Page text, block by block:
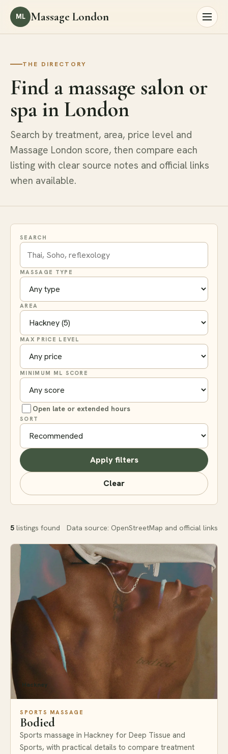
ML Massage London
THE DIRECTORY
Find a massage salon or
spa in London
Search by treatment, area, price level and
Massage London score, then compare each
listing with clear source notes and official links
when available.
SEARCH
MASSAGE TYPE
AREA
MAX PRICE LEVEL
MINIMUM ML SCORE
Open late or extended hours
SORT
Apply filters
Clear
5 listings found Data source: OpenStreetMap and official links
Hackney
SPORTS MASSAGE
Bodied
Sports massage in Hackney for Deep Tissue and
Sports, with practical details to compare treatment